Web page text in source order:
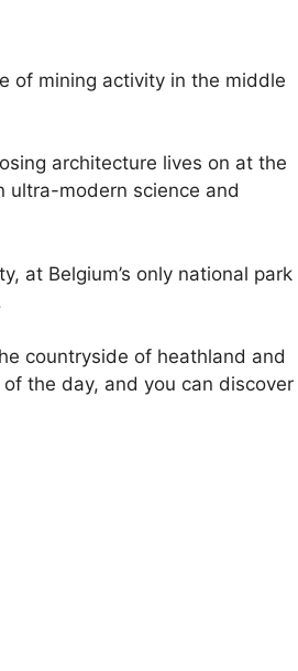
of mining activity in the middle
architecture lives on at the
ultra-modern science and
at Belgium’s only national park
countryside of heathland and
the day, and you can discover